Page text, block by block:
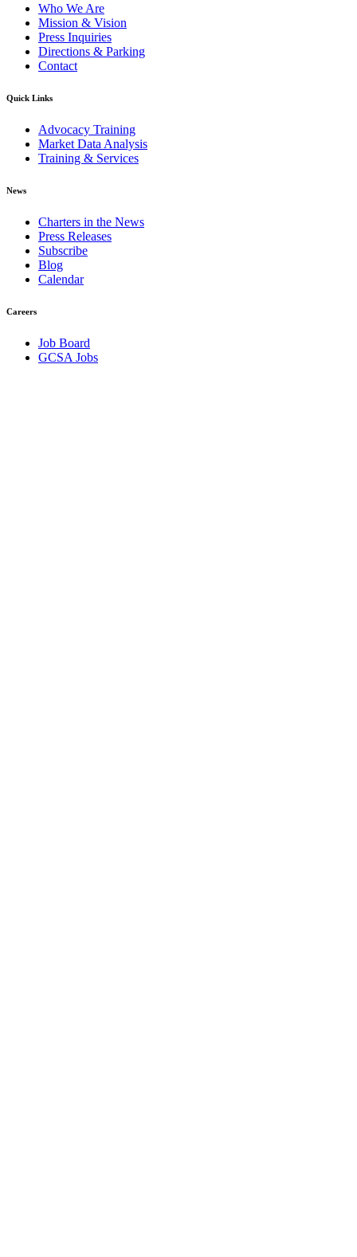
Who We Are
Mission & Vision
Press Inquiries
Directions & Parking
Contact
Quick Links
Advocacy Training
Market Data Analysis
Training & Services
News
Charters in the News
Press Releases
Subscribe
Blog
Calendar
Careers
Job Board
GCSA Jobs